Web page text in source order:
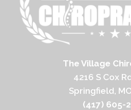
The Village
4216 S Cox
Springfield,
(417) 605-